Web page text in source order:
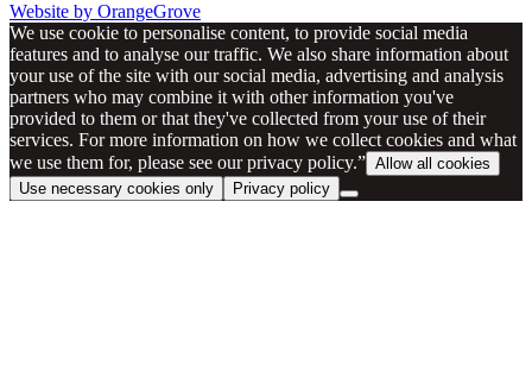
Website by OrangeGrove
We use cookie to personalise content, to provide social media
features and to analyse our traffic. We also share information about
your use of the site with our social media, advertising and analysis
partners who may combine it with other information you've
provided to them or that they've collected from your use of their
services. For more information on how we collect cookies and what
we use them for, please see our privacy policy.” Allow all cookies
Use necessary cookies only
Privacy policy